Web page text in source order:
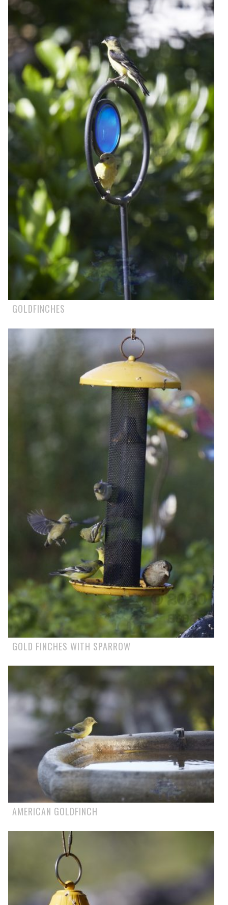
GOLDFINCHES
GOLD FINCHES WITH SPARROW
AMERICAN GOLDFINCH